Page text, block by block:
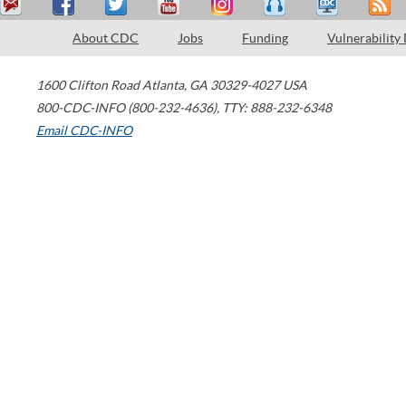
About CDC Jobs Funding Vulnerability
1600 Clifton Road Atlanta, GA 30329-4027 USA
800-CDC-INFO (800-232-4636), TTY: 888-232-6348
Email CDC-INFO